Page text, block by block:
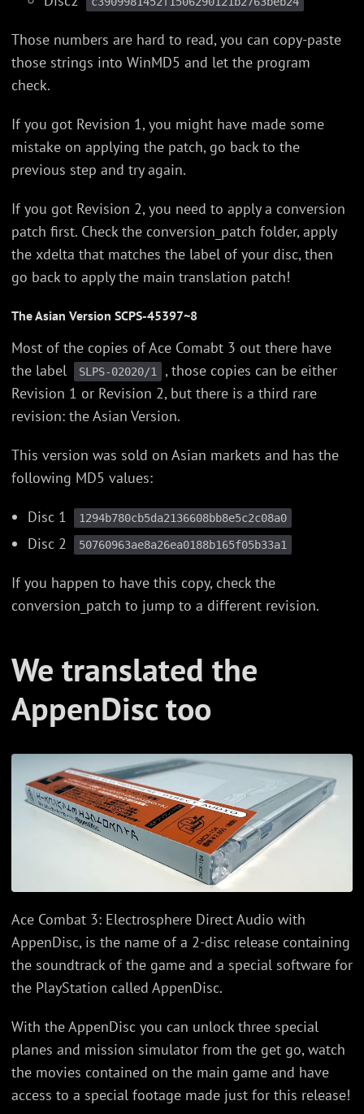
Those numbers are hard to read, you can copy-paste
those strings into WinMD5 and let the program
check.
If you got Revision 1, you might have made some
mistake on applying the patch, go back to the
previous step and try again.
If you got Revision 2, you need to apply a conversion
patch first. Check the conversion_patch folder, apply
the xdelta that matches the label of your disc, then
go back to apply the main translation patch!
The Asian Version SCPS-45397~8
Most of the copies of Ace Comabt 3 out there have
the label
SLPS-02020/1
, those copies can be either
Revision 1 or Revision 2, but there is a third rare
revision: the Asian Version.
This version was sold on Asian markets and has the
following MD5 values:
Disc 1 1294b780cb5da2136608bb8e5c2c08a0
Disc 2 50760963ae8a26ea0188b165f05b33a1
If you happen to have this copy, check the
conversion_patch to jump to a different revision.
We translated the
AppenDisc too
Ace Combat 3: Electrosphere Direct Audio with
AppenDisc, is the name of a 2-disc release containing
the soundtrack of the game and a special software for
the PlayStation called AppenDisc.
With the AppenDisc you can unlock three special
planes and mission simulator from the get go, watch
the movies contained on the main game and have
access to a special footage made just for this release!